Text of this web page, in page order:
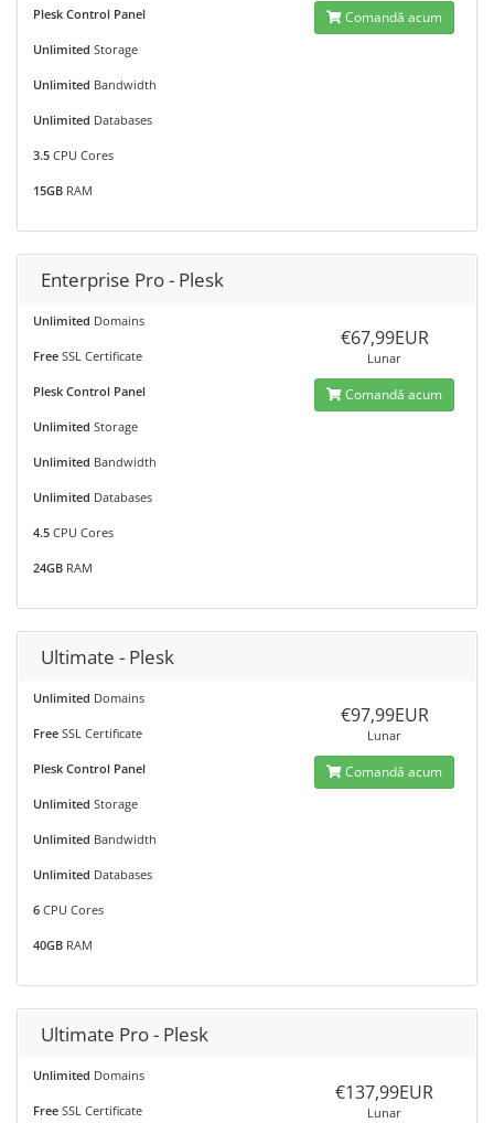
Plesk Control Panel
Unlimited Storage
Unlimited Bandwidth
Unlimited Databases
3.5 CPU Cores
15GB RAM
Comandă acum
Enterprise Pro - Plesk
Unlimited Domains
Free SSL Certificate
Plesk Control Panel
Unlimited Storage
Unlimited Bandwidth
Unlimited Databases
4.5 CPU Cores
24GB RAM
€67,99EUR
Lunar
Comandă acum
Ultimate - Plesk
Unlimited Domains
Free SSL Certificate
Plesk Control Panel
Unlimited Storage
Unlimited Bandwidth
Unlimited Databases
6 CPU Cores
40GB RAM
€97,99EUR
Lunar
Comandă acum
Ultimate Pro - Plesk
Unlimited Domains
Free SSL Certificate
€137,99EUR
Lunar